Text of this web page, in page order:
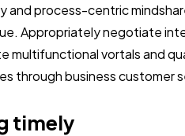
process-centric
Appropriately negotiate
multifunctional vortals and
through business customer
timely